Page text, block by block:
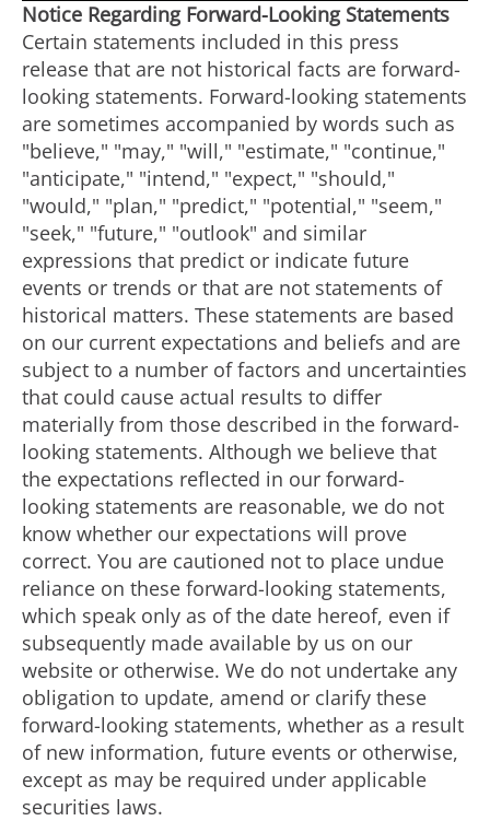
Notice Regarding Forward-Looking Statements
Certain statements included in this press
release that are not historical facts are forward-
looking statements. Forward-looking statements
are sometimes accompanied by words such as
"believe," "may," "will," "estimate," "continue,"
"anticipate," "intend," "expect," "should,"
"would," "plan," "predict," "potential," "seem,"
"seek," "future," "outlook" and similar
expressions that predict or indicate future
events or trends or that are not statements of
historical matters. These statements are based
on our current expectations and beliefs and are
subject to a number of factors and uncertainties
that could cause actual results to differ
materially from those described in the forward-
looking statements. Although we believe that
the expectations reflected in our forward-
looking statements are reasonable, we do not
know whether our expectations will prove
correct. You are cautioned not to place undue
reliance on these forward-looking statements,
which speak only as of the date hereof, even if
subsequently made available by us on our
website or otherwise. We do not undertake any
obligation to update, amend or clarify these
forward-looking statements, whether as a result
of new information, future events or otherwise,
except as may be required under applicable
securities laws.